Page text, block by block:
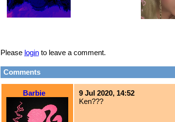
Please loginto leave a comment.
Comments
Barbie
9 Jul 2020, 14:52
Ken???